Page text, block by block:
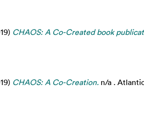
CHAOS: A Co-Created book
CHAOS: A Co-Creation. n/a .